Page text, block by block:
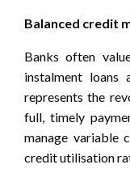
Balanced credit
Banks often
instalment
represents the
full, timely
manage variable
credit utilisation